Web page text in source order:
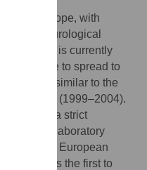
rise in Europe, with
of neurological
it is currently
continue to spread to
a fashion similar to the
States (1999–2004).
is a strict
but no laboratory
the new European
study is the first to